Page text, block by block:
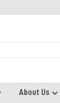
About Us